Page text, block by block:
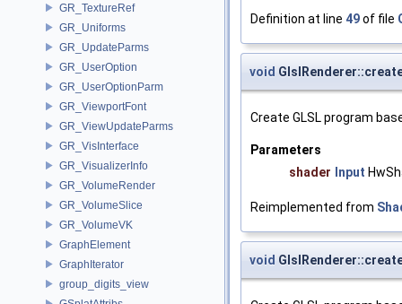
GR_TextureRef
GR_Uniforms
GR_UpdateParms
GR_UserOption
GR_UserOptionParm
GR_ViewportFont
GR_ViewUpdateParms
GR_VisInterface
GR_VisualizerInfo
GR_VolumeRender
GR_VolumeSlice
GR_VolumeVK
GraphElement
GraphIterator
group_digits_view
Definition at line 49of file
void
Create GLSL program
Parameters
shader Input
Reimplemented from
void